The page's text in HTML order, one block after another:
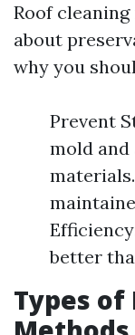
Roof
about
why you
Prevent
mold and
better
Types of